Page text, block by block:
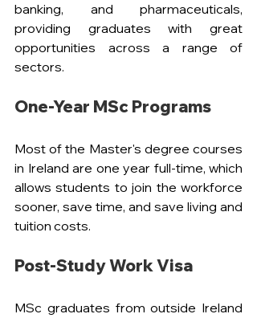
banking, and pharmaceuticals,
providing graduates with great
opportunities across a range of
sectors.
One-Year MSc Programs
Most of the Master's degree courses
in Ireland are one year full-time, which
allows students to join the workforce
sooner, save time, and save living and
tuition costs.
Post-Study Work Visa
MSc graduates from outside Ireland